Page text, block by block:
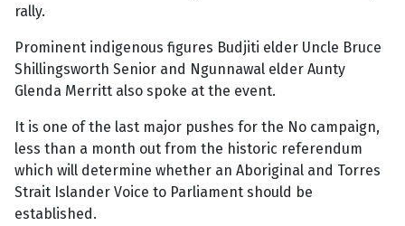
rally.
Prominent indigenous figures Budjiti elder Uncle Bruce
Shillingsworth Senior and Ngunnawal elder Aunty
Glenda Merritt also spoke at the event.
It is one of the last major pushes for the No campaign,
less than a month out from the historic referendum
which will determine whether an Aboriginal and Torres
Strait Islander Voice to Parliament should be
established.